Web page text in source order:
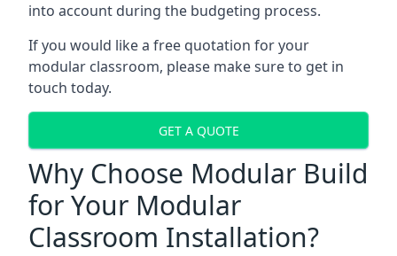
into account during the budgeting process.
If you would like a free quotation for your
modular classroom, please make sure to get in
touch today.
GET A QUOTE
Why Choose Modular Build
for Your Modular
Classroom Installation?